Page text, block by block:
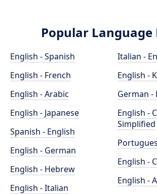
Popular Language
English - Spanish
English - French
English - Arabic
English - Japanese
Spanish - English
English - German
English - Hebrew
English - Italian
Italian -
English -
German -
English -
Simplified
English -
English -